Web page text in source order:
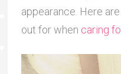
appearance. Here
out for when caring